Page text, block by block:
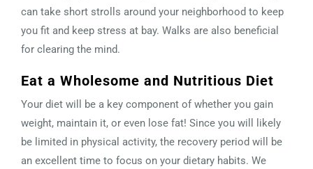
can take short strolls around your neighborhood to keep
you fit and keep stress at bay. Walks are also beneficial
for clearing the mind.
Eat a Wholesome and Nutritious Diet
Your diet will be a key component of whether you gain
weight, maintain it, or even lose fat! Since you will likely
be limited in physical activity, the recovery period will be
an excellent time to focus on your dietary habits. We